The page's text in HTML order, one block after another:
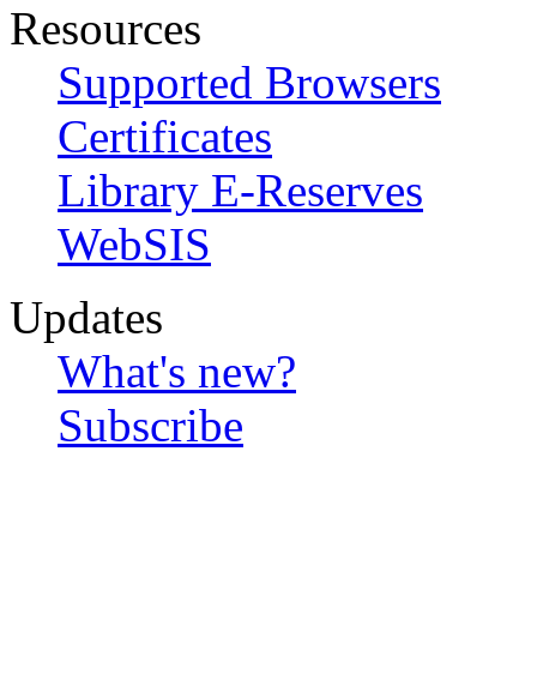
Resources
Supported Browsers
Certificates
Library E-Reserves
WebSIS
Updates
What's new?
Subscribe